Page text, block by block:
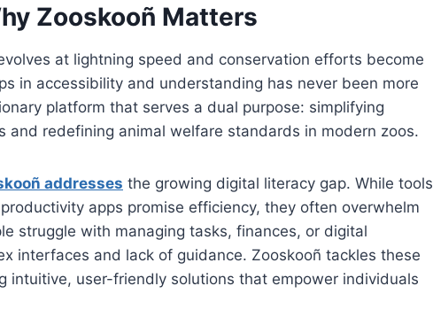
Zooskooñ Matters
at lightning speed and conservation efforts become
in accessibility and understanding has never been more
platform that serves a dual purpose: simplifying
and redefining animal welfare standards in modern zoos.
addresses the growing digital literacy gap. While tools
apps promise efficiency, they often overwhelm
struggle with managing tasks, finances, or digital
interfaces and lack of guidance. Zooskooñ tackles these
intuitive, user-friendly solutions that empower individuals